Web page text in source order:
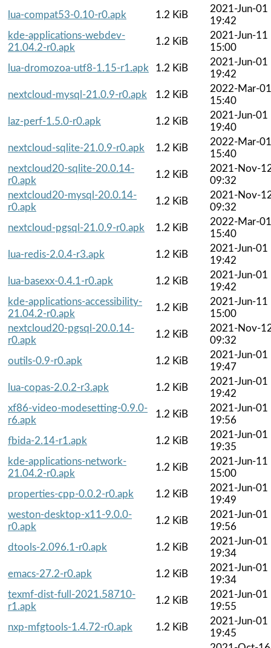
lua-compat53-0.10-r0.apk
1.2 KiB
2021-Jun-01
19:42
kde-applications-webdev-
21.04.2-r0.apk
1.2 KiB
2021-Jun-11
15:00
lua-dromozoa-utf8-1.15-r1.apk
1.2 KiB
2021-Jun-01
19:42
nextcloud-mysql-21.0.9-r0.apk
1.2 KiB
2022-Mar-01
15:40
laz-perf-1.5.0-r0.apk
1.2 KiB
2021-Jun-01
19:40
nextcloud-sqlite-21.0.9-r0.apk
1.2 KiB
2022-Mar-01
15:40
nextcloud20-sqlite-20.0.14-
r0.apk
1.2 KiB
2021-Nov-
09:32
nextcloud20-mysql-20.0.14-
r0.apk
1.2 KiB
2021-Nov-
09:32
nextcloud-pgsql-21.0.9-r0.apk
1.2 KiB
2022-Mar-01
15:40
lua-redis-2.0.4-r3.apk
1.2 KiB
2021-Jun-01
19:42
lua-basexx-0.4.1-r0.apk
1.2 KiB
2021-Jun-01
19:42
kde-applications-accessibility-
21.04.2-r0.apk
1.2 KiB
2021-Jun-11
15:00
nextcloud20-pgsql-20.0.14-
r0.apk
1.2 KiB
2021-Nov-
09:32
outils-0.9-r0.apk
1.2 KiB
2021-Jun-01
19:47
lua-copas-2.0.2-r3.apk
1.2 KiB
2021-Jun-01
19:42
xf86-video-modesetting-0.9.0-
r6.apk
1.2 KiB
2021-Jun-01
19:56
fbida-2.14-r1.apk
1.2 KiB
2021-Jun-01
19:35
kde-applications-network-
21.04.2-r0.apk
1.2 KiB
2021-Jun-11
15:00
properties-cpp-0.0.2-r0.apk
1.2 KiB
2021-Jun-01
19:49
weston-desktop-x11-9.0.0-
r0.apk
1.2 KiB
2021-Jun-01
19:56
dtools-2.096.1-r0.apk
1.2 KiB
2021-Jun-01
19:34
emacs-27.2-r0.apk
1.2 KiB
2021-Jun-01
19:34
texmf-dist-full-2021.58710-
r1.apk
1.2 KiB
2021-Jun-01
19:55
nxp-mfgtools-1.4.72-r0.apk
1.2 KiB
2021-Jun-01
19:45